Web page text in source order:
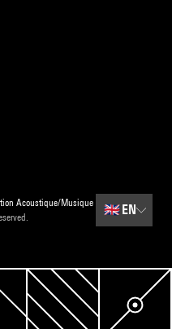
Acoustique/Musique
🇬🇧EN